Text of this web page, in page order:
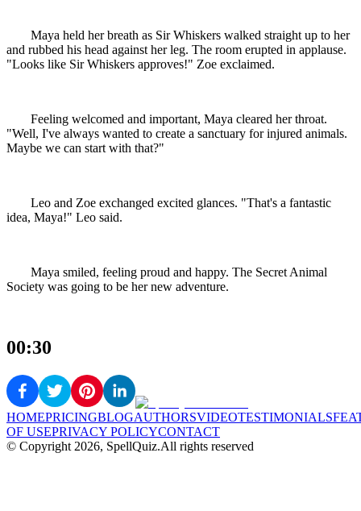
Maya held her breath as Sir Whiskers walked straight up to her
and rubbed his head against her leg. The room erupted in applause.
"Looks like Sir Whiskers approves!" Zoe exclaimed.
Feeling welcomed and important, Maya cleared her throat.
"Well, I've always wanted to create a sanctuary for injured animals.
Maybe we can start with that?"
Leo and Zoe exchanged excited glances. "That's a fantastic
idea, Maya!" Leo said.
Maya smiled, feeling proud and happy. The Secret Animal
Society was going to be her new adventure.
00:30
HOMEPRICINGBLOGAUTHORSVIDEOTESTIMONIALS
OF USEPRIVACY POLICYCONTACT
© Copyright 2026, SpellQuiz.All rights reserved